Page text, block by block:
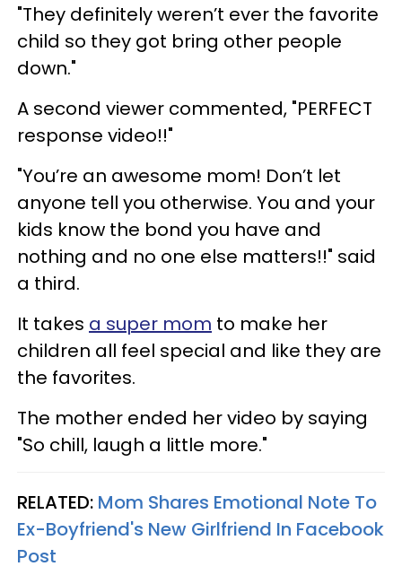
"They definitely weren’t ever the favorite
child so they got bring other people
down."
A second viewer commented, "PERFECT
response video!!"
"You’re an awesome mom! Don’t let
anyone tell you otherwise. You and your
kids know the bond you have and
nothing and no one else matters!!" said
a third.
It takes a super mom to make her
children all feel special and like they are
the favorites.
The mother ended her video by saying
"So chill, laugh a little more."
RELATED: Mom Shares Emotional Note To
Ex-Boyfriend's New Girlfriend In Facebook
Post